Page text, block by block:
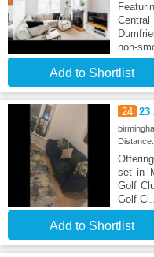
non-
Add to Shortlist
24 23
set in
Golf
Golf Cl
Add to Shortlist